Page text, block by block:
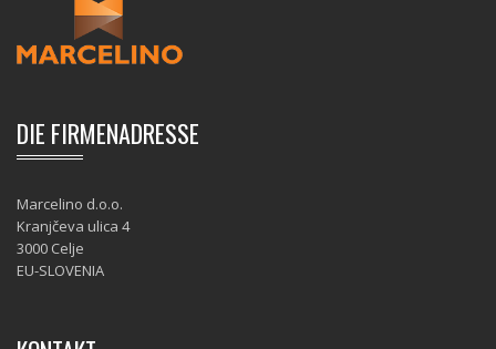
DIE FIRMENADRESSE
Marcelino d.o.o.
Kranjčeva ulica 4
3000 Celje
EU-SLOVENIA